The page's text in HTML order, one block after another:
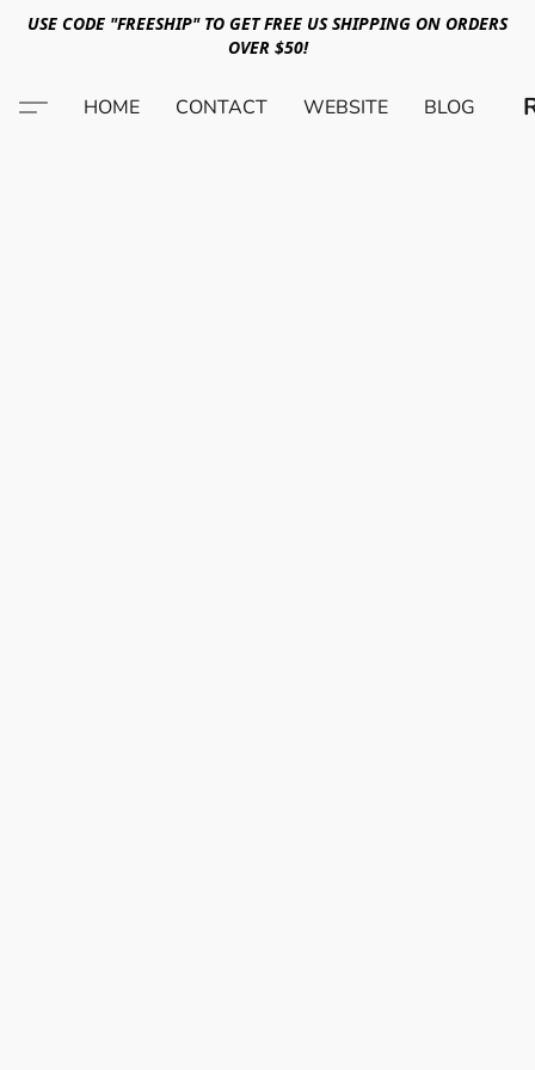
USE CODE "FREESHIP" TO GET FREE US SHIPPING ON ORDERS
OVER $50!
HOME CONTACT WEBSITE BLOG